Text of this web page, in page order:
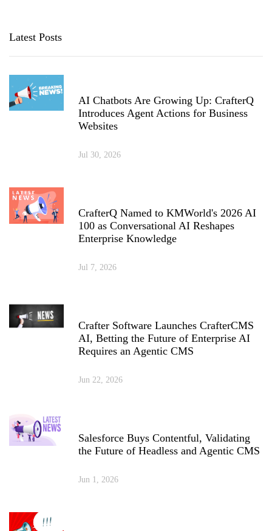
Latest Posts
AI Chatbots Are Growing Up: CrafterQ
Introduces Agent Actions for Business
Websites
Jul 30, 2026
CrafterQ Named to KMWorld's 2026 AI
100 as Conversational AI Reshapes
Enterprise Knowledge
Jul 7, 2026
Crafter Software Launches CrafterCMS
AI, Betting the Future of Enterprise AI
Requires an Agentic CMS
Jun 22, 2026
Salesforce Buys Contentful, Validating
the Future of Headless and Agentic CMS
Jun 1, 2026